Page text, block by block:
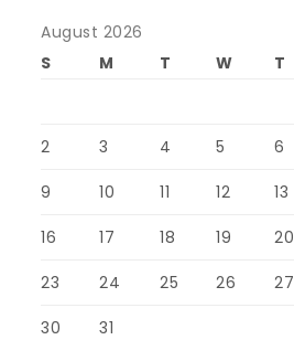
August 2026
S
M T W T
2 3 4 5 6
9 10 11 12 13
16 17 18 19 20
23 24 25 26 27
30 31